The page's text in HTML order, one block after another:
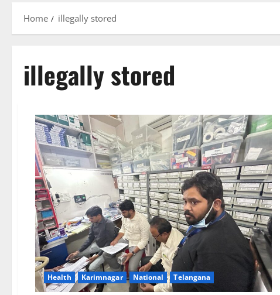
Home illegally stored
illegally stored
Health Karimnagar National Telangana